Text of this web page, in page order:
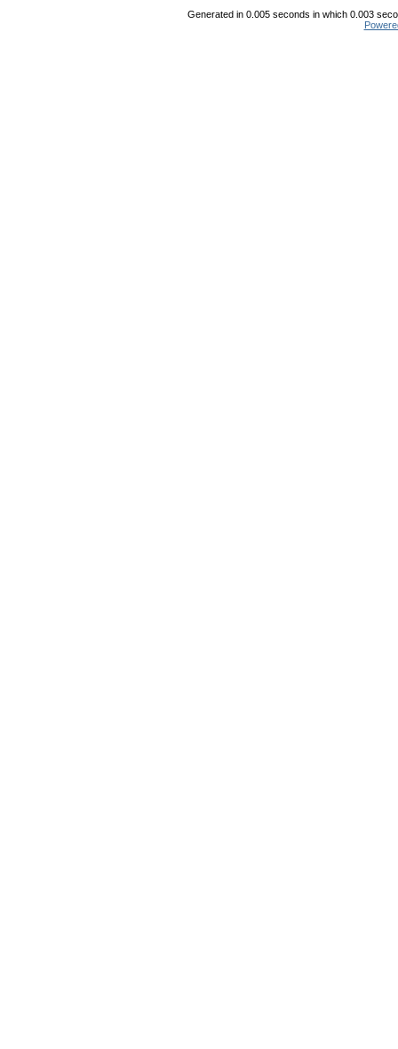
Generated in 0.005 seconds in which 0.003